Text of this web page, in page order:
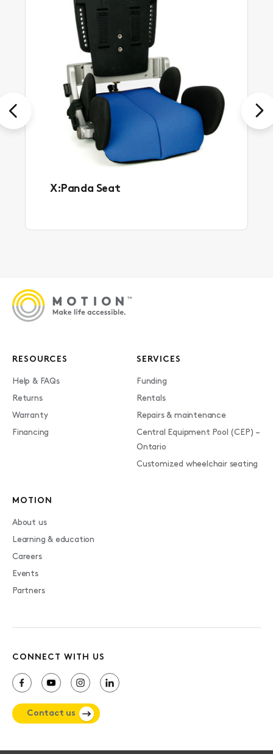
X:Panda Seat
Previous Next
RESOURCES
Help & FAQs
Returns
Warranty
Financing
SERVICES
Funding
Rentals
Repairs & maintenance
Central Equipment Pool (CEP) –
Ontario
Customized wheelchair seating
MOTION
About us
Learning & education
Careers
Events
Partners
CONNECT WITH US
Contact us